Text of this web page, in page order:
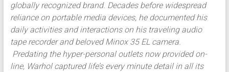
globally recognized brand. Decades before widespread
reliance on portable media devices, he documented his
daily activities and interactions on his traveling audio
tape recorder and beloved Minox 35 EL camera.
Predating the hyper-personal outlets now provided on-
line, Warhol captured life’s every minute detail in all its